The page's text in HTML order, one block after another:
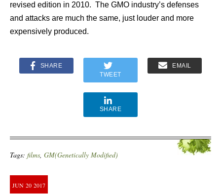
revised edition in 2010. The GMO industry’s defenses
and attacks are much the same, just louder and more
expensively produced.
SHARE
TWEET
EMAIL
SHARE
Tags: films, GM(Genetically Modified)
JUN 20 2017